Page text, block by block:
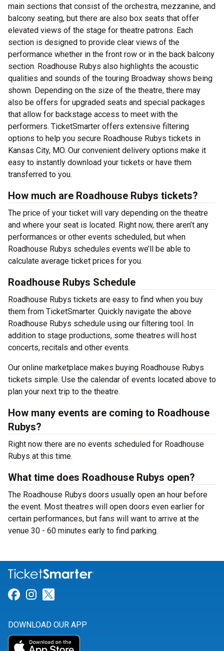
main sections that consist of the orchestra, mezzanine, and
balcony seating, but there are also box seats that offer
elevated views of the stage for theatre patrons. Each
section is designed to provide clear views of the
performance whether in the front row or in the back balcony
section. Roadhouse Rubys also highlights the acoustic
qualities and sounds of the touring Broadway shows being
shown. Depending on the size of the theatre, there may
also be offers for upgraded seats and special packages
that allow for backstage access to meet with the
performers. TicketSmarter offers extensive filtering
options to help you secure Roadhouse Rubys tickets in
Kansas City, MO. Our convenient delivery options make it
easy to instantly download your tickets or have them
transferred to you.
How much are Roadhouse Rubys tickets?
The price of your ticket will vary depending on the theatre
and where your seat is located. Right now, there aren’t any
performances or other events scheduled, but when
Roadhouse Rubys schedules events we’ll be able to
calculate average ticket prices for you.
Roadhouse Rubys Schedule
Roadhouse Rubys tickets are easy to find when you buy
them from TicketSmarter. Quickly navigate the above
Roadhouse Rubys schedule using our filtering tool. In
addition to stage productions, some theatres will host
concerts, recitals and other events.
Our online marketplace makes buying Roadhouse Rubys
tickets simple. Use the calendar of events located above to
plan your next trip to the theatre.
How many events are coming to Roadhouse
Rubys?
Right now there are no events scheduled for Roadhouse
Rubys at this time.
What time does Roadhouse Rubys open?
The Roadhouse Rubys doors usually open an hour before
the event. Most theatres will open doors even earlier for
certain performances, but fans will want to arrive at the
venue 30 - 60 minutes early to find parking.
Link for Facebook
Link for Instagram
DOWNLOAD OUR APP